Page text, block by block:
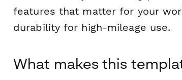
features that matter for your
durability for high-mileage use.
What makes this